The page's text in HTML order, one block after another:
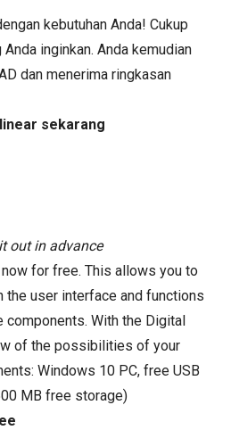
kebutuhan Anda! Cukup
inginkan. Anda kemudian
dan menerima ringkasan
sekarang
out in advance
for free. This allows you to
user interface and functions
components. With the Digital
of the possibilities of your
Windows 10 PC, free USB
MB free storage)